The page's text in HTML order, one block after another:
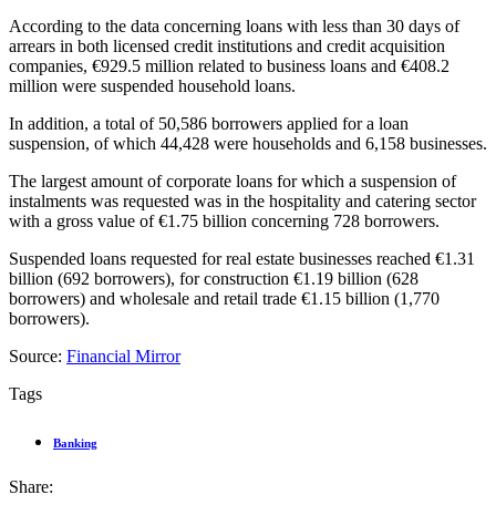
According to the data concerning loans with less than 30 days of
arrears in both licensed credit institutions and credit acquisition
companies, €929.5 million related to business loans and €408.2
million were suspended household loans.
In addition, a total of 50,586 borrowers applied for a loan
suspension, of which 44,428 were households and 6,158 businesses.
The largest amount of corporate loans for which a suspension of
instalments was requested was in the hospitality and catering sector
with a gross value of €1.75 billion concerning 728 borrowers.
Suspended loans requested for real estate businesses reached €1.31
billion (692 borrowers), for construction €1.19 billion (628
borrowers) and wholesale and retail trade €1.15 billion (1,770
borrowers).
Source: Financial Mirror
Tags
Banking
Share: